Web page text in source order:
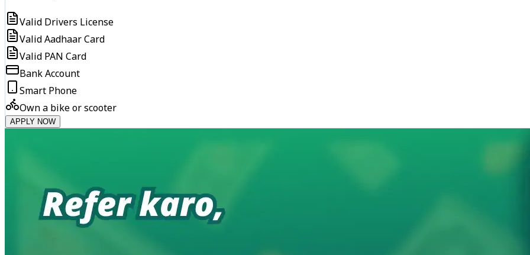
Valid Drivers License
Valid Aadhaar Card
Valid PAN Card
Bank Account
Smart Phone
Own a bike or scooter
APPLY NOW